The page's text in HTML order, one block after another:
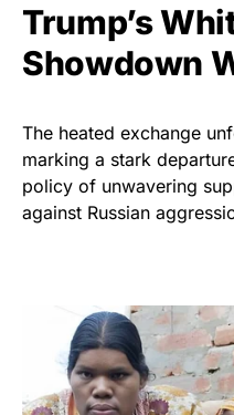
Trump’s
Showdown
The heated exchange
marking a stark
policy of unwavering
against Russian